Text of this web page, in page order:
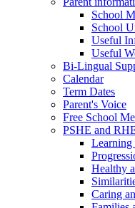
School
School
Useful
Useful
Bi-Lingual
Calendar
Term Dates
Parent's Voice
Free School
PSHE and
Healthy
Caring